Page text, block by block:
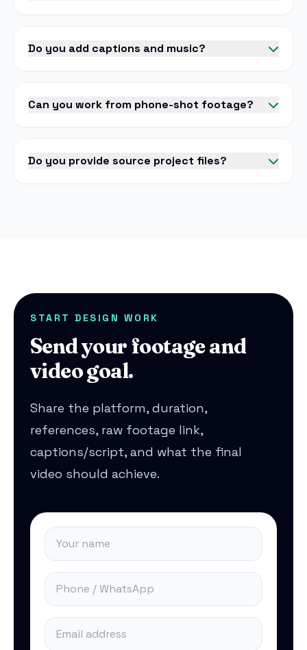
Do you add captions and music?
Can you work from phone-shot footage?
Do you provide source project files?
START DESIGN WORK
Send your footage and
video goal.
Share the platform, duration,
references, raw footage link,
captions/script, and what the final
video should achieve.